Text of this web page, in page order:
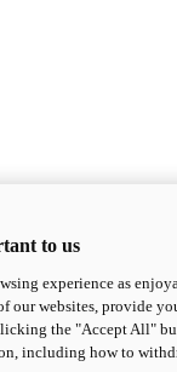
to us
experience as
our websites, provide
the "Accept All"
including how to